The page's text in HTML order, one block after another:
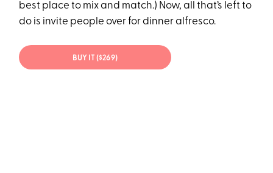
best place to mix and match.) Now, all that’s left to
do is invite people over for dinner alfresco.
BUY IT ($269)